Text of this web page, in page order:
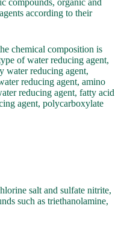
compounds, organic and
according to their
chemical composition is
of water reducing agent,
water reducing agent,
reducing agent, amino
reducing agent, fatty acid
agent, polycarboxylate
salt and sulfate nitrite,
such as triethanolamine,